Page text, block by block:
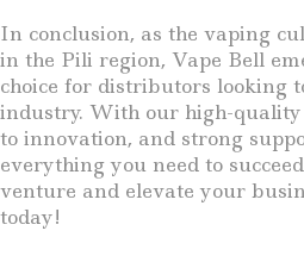
In conclusion, as the vaping
in the Pili region, Vape Bell
choice for distributors looking
industry. With our high-
to innovation, and strong
everything you need to
venture and elevate your
today!